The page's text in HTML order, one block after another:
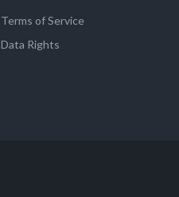
Terms of Service
Data Rights